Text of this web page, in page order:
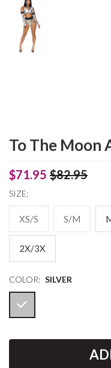
To The Moon
$71.95 $82.95
SIZE:
XS/S S/M
2X/3X
COLOR: SILVER